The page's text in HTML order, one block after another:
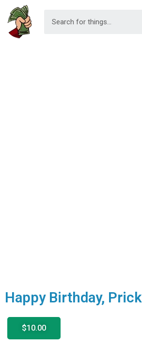
Happy Birthday, Prick
$10.00